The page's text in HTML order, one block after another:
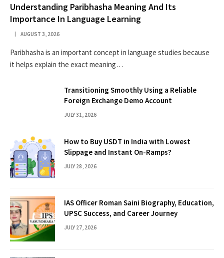
Understanding Paribhasha Meaning And Its
Importance In Language Learning
AUGUST 3, 2026
Paribhasha is an important concept in language studies because
it helps explain the exact meaning…
Transitioning Smoothly Using a Reliable
Foreign Exchange Demo Account
JULY 31, 2026
How to Buy USDT in India with Lowest
Slippage and Instant On-Ramps?
JULY 28, 2026
IAS Officer Roman Saini Biography, Education,
UPSC Success, and Career Journey
JULY 27, 2026